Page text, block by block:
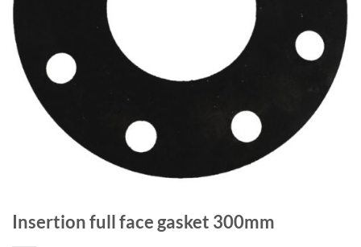
Insertion full face gasket 300mm